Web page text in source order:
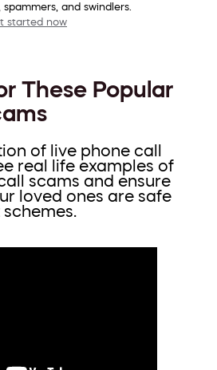
and swindlers.
started now
These Popular
of live phone call
real life examples of
scams and ensure
loved ones are safe